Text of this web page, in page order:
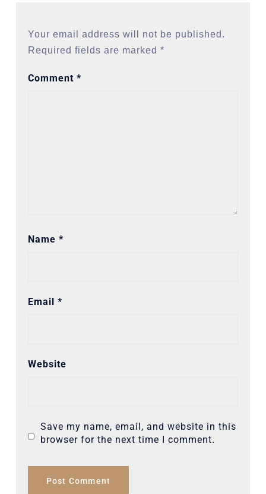
Your email address will not be published.
Required fields are marked *
Comment *
Name *
Email *
Website
Save my name, email, and website in this
browser for the next time I comment.